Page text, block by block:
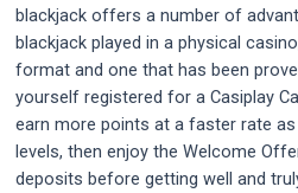
blackjack offers a number of
blackjack played in a physical
format and one that has been
yourself registered for a Casiplay
earn more points at a faster rate
levels, then enjoy the Welcome
deposits before getting well and